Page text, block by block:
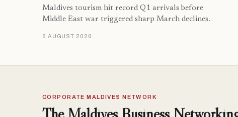
Maldives tourism hit record Q1 arrivals before
Middle East war triggered sharp March declines.
6 AUGUST 2026
CORPORATE MALDIVES NETWORK